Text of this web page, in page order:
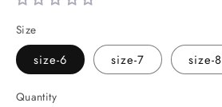
Size
size-6 size-7 size-8
Quantity